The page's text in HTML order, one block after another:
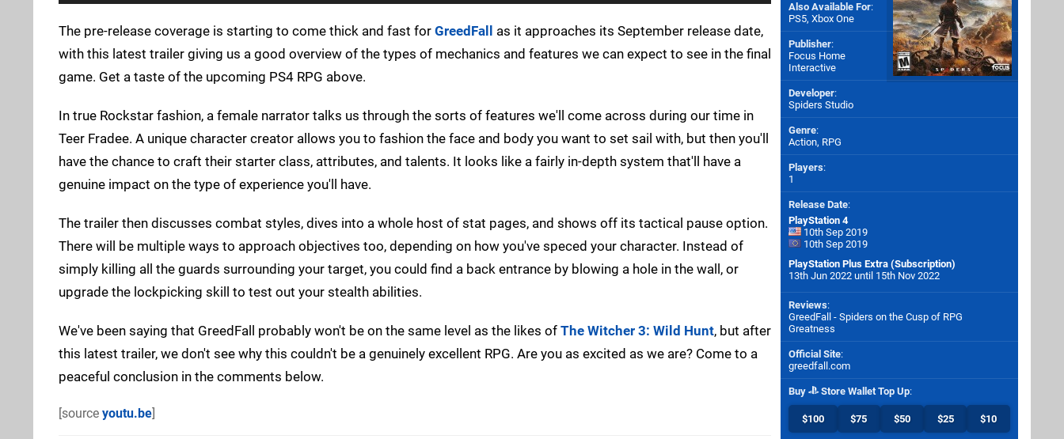
The pre-release coverage is starting to come thick and fast for GreedFall as it approaches its September release date,
with this latest trailer giving us a good overview of the types of mechanics and features we can expect to see in the final
game. Get a taste of the upcoming PS4 RPG above.
In true Rockstar fashion, a female narrator talks us through the sorts of features we'll come across during our time in
Teer Fradee. A unique character creator allows you to fashion the face and body you want to set sail with, but then you'll
have the chance to craft their starter class, attributes, and talents. It looks like a fairly in-depth system that'll have a
genuine impact on the type of experience you'll have.
The trailer then discusses combat styles, dives into a whole host of stat pages, and shows off its tactical pause option.
There will be multiple ways to approach objectives too, depending on how you've speced your character. Instead of
simply killing all the guards surrounding your target, you could find a back entrance by blowing a hole in the wall, or
upgrade the lockpicking skill to test out your stealth abilities.
We've been saying that GreedFall probably won't be on the same level as the likes of The Witcher 3: Wild Hunt, but after
this latest trailer, we don't see why this couldn't be a genuinely excellent RPG. Are you as excited as we are? Come to a
peaceful conclusion in the comments below.
[source youtu.be]
Also Available For:
PS5, Xbox One
Publisher:
Focus Home
Interactive
Developer:
Spiders Studio
Genre:
Action, RPG
Players:
1
Release Date:
PlayStation 4
10th Sep 2019
10th Sep 2019
PlayStation Plus Extra (Subscription)
13th Jun 2022 until 15th Nov 2022
Reviews:
GreedFall - Spiders on the Cusp of RPG
Greatness
Official Site:
greedfall.com
Buy Store Wallet Top Up:
$100 $75 $50 $25 $10